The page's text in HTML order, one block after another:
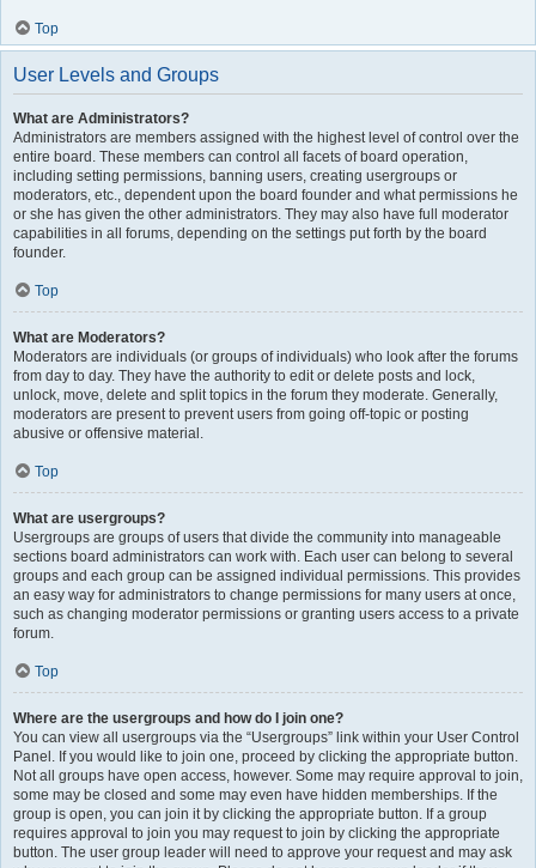
Top
User Levels and Groups
What are Administrators?
Administrators are members assigned with the highest level of control over the
entire board. These members can control all facets of board operation,
including setting permissions, banning users, creating usergroups or
moderators, etc., dependent upon the board founder and what permissions he
or she has given the other administrators. They may also have full moderator
capabilities in all forums, depending on the settings put forth by the board
founder.
Top
What are Moderators?
Moderators are individuals (or groups of individuals) who look after the forums
from day to day. They have the authority to edit or delete posts and lock,
unlock, move, delete and split topics in the forum they moderate. Generally,
moderators are present to prevent users from going off-topic or posting
abusive or offensive material.
Top
What are usergroups?
Usergroups are groups of users that divide the community into manageable
sections board administrators can work with. Each user can belong to several
groups and each group can be assigned individual permissions. This provides
an easy way for administrators to change permissions for many users at once,
such as changing moderator permissions or granting users access to a private
forum.
Top
Where are the usergroups and how do I join one?
You can view all usergroups via the “Usergroups” link within your User Control
Panel. If you would like to join one, proceed by clicking the appropriate button.
Not all groups have open access, however. Some may require approval to join,
some may be closed and some may even have hidden memberships. If the
group is open, you can join it by clicking the appropriate button. If a group
requires approval to join you may request to join by clicking the appropriate
button. The user group leader will need to approve your request and may ask